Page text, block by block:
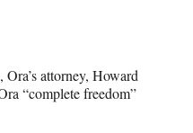
attorney, Howard
“complete freedom”